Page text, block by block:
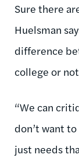
Sure there
Huelsman
difference
college or
“We can
don’t want
just needs